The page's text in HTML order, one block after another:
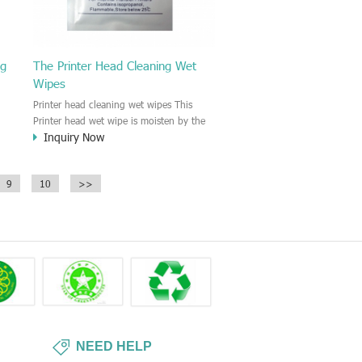
The Printer Head Cleaning Wet
Wipes
Printer head cleaning wet wipes This
Printer head wet wipe is moisten by the
Isopropyl Alcohol solution. It is great to
wipes wipe also could be cleaned for the
Inquiry Now
9 10 >>
NEED HELP